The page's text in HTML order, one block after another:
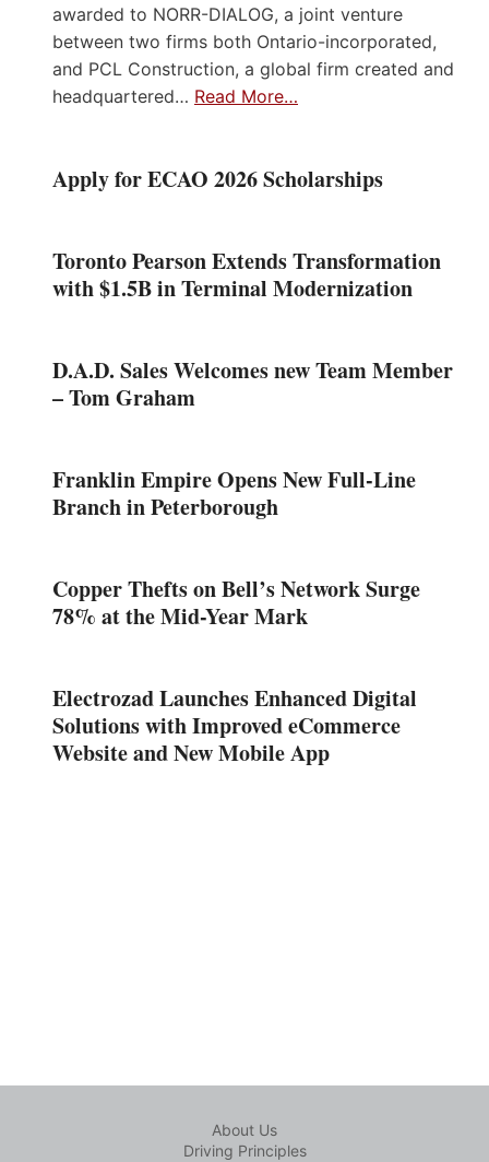
awarded to NORR-DIALOG, a joint venture
between two firms both Ontario-incorporated,
and PCL Construction, a global firm created and
headquartered… Read More…
Apply for ECAO 2026 Scholarships
Toronto Pearson Extends Transformation
with $1.5B in Terminal Modernization
D.A.D. Sales Welcomes new Team Member
– Tom Graham
Franklin Empire Opens New Full-Line
Branch in Peterborough
Copper Thefts on Bell’s Network Surge
78% at the Mid-Year Mark
Electrozad Launches Enhanced Digital
Solutions with Improved eCommerce
Website and New Mobile App
About Us
Driving Principles